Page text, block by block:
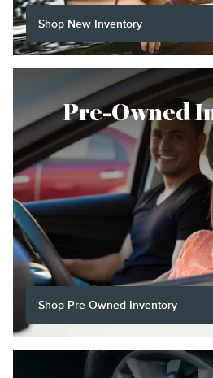
Shop New Inventory
Pre-Owned
Shop Pre-Owned Inventory